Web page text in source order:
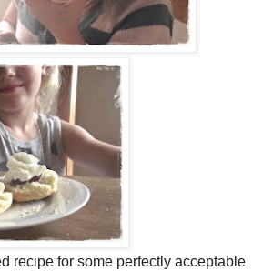
recipe for some perfectly acceptable